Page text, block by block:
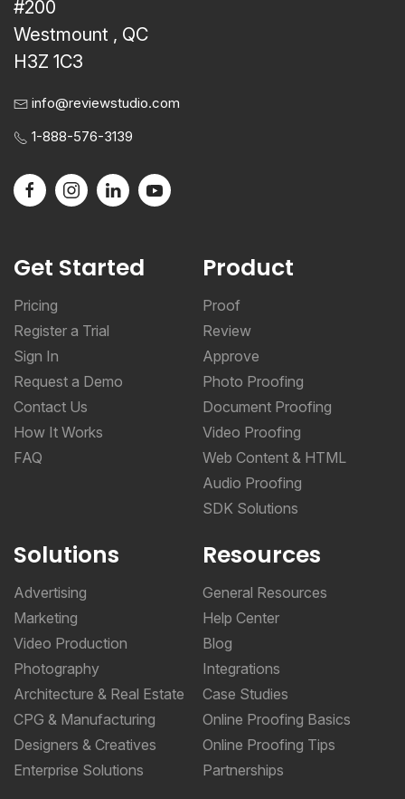
#200
Westmount , QC
H3Z 1C3
info@reviewstudio.com
1-888-576-3139
Get Started
Pricing
Register a Trial
Sign In
Request a Demo
Contact Us
How It Works
FAQ
Product
Proof
Review
Approve
Photo Proofing
Document Proofing
Video Proofing
Web Content & HTML
Audio Proofing
SDK Solutions
Solutions
Advertising
Marketing
Video Production
Photography
Architecture & Real Estate
CPG & Manufacturing
Designers & Creatives
Enterprise Solutions
Resources
General Resources
Help Center
Blog
Integrations
Case Studies
Online Proofing Basics
Online Proofing Tips
Partnerships